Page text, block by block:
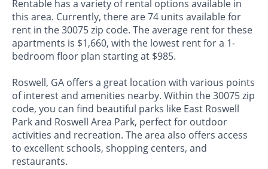
Rentable has a variety of rental options available in
this area. Currently, there are 74 units available for
rent in the 30075 zip code. The average rent for these
apartments is $1,660, with the lowest rent for a 1-
bedroom floor plan starting at $985.
Roswell, GA offers a great location with various points
of interest and amenities nearby. Within the 30075 zip
code, you can find beautiful parks like East Roswell
Park and Roswell Area Park, perfect for outdoor
activities and recreation. The area also offers access
to excellent schools, shopping centers, and
restaurants.